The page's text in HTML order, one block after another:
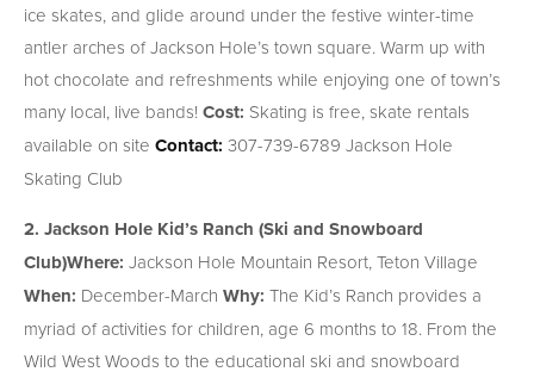
ice skates, and glide around under the festive winter-time
antler arches of Jackson Hole’s town square. Warm up with
hot chocolate and refreshments while enjoying one of town’s
many local, live bands!Cost: Skating is free, skate rentals
available on site Contact: 307-739-6789 Jackson Hole
Skating Club
2. Jackson Hole Kid’s Ranch (Ski and Snowboard
Club)Where: Jackson Hole Mountain Resort, Teton Village
When: December-March Why: The Kid’s Ranch provides a
myriad of activities for children, age 6 months to 18. From the
Wild West Woods to the educational ski and snowboard